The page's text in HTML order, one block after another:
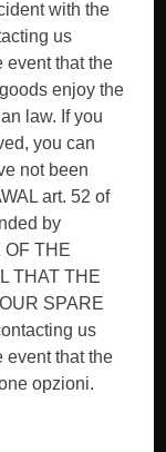
with the
us
event that the
enjoy the
law. If you
you can
not been
art. 52 of
by
OF THE
THAT THE
SPARE
us
event that the
opzioni.